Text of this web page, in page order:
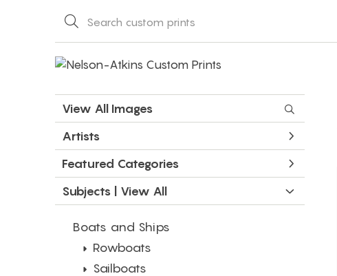
View All Images
Artists
Featured Categories
Subjects | View All
Boats and Ships
Rowboats
Sailboats